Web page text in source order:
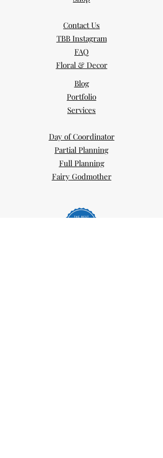
Contact Us
TBB Instagram
FAQ
Floral & Decor
Blog
Portfolio
Services
Day of Coordinator
Partial Planning
Full Planning
Fairy Godmother